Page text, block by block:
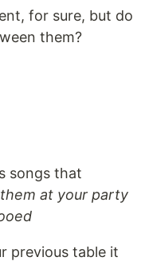
for sure, but do
them?
songs that
at your party
previous table it